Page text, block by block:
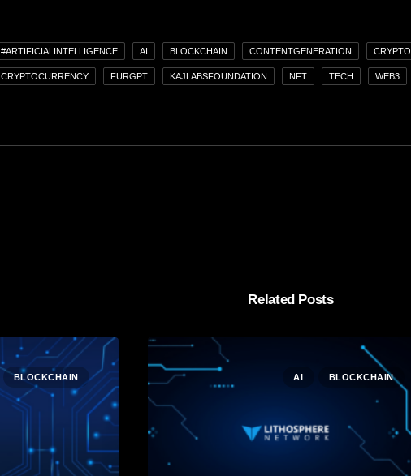
#ARTIFICIALINTELLIGENCE AI BLOCKCHAIN CONTENTGENERATION CRYPTO
CRYPTOCURRENCY FURGPT KAJLABSFOUNDATION NFT TECH WEB3
Related Posts
BLOCKCHAIN AI BLOCKCHAIN